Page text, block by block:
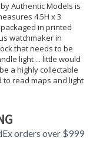
Authentic Models is
4.5H x 3
in printed
watchmaker in
that needs to be
light ... little would
a highly collectable
read maps and light
orders over $999